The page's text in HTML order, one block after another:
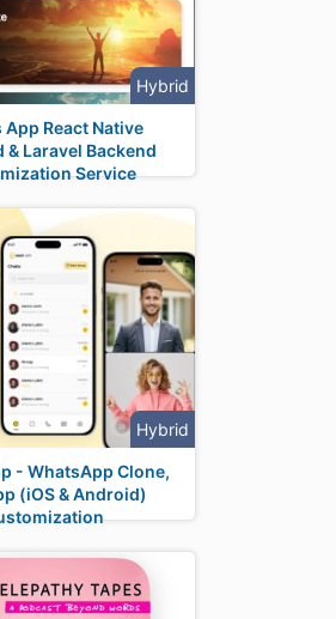
Hybrid
App React Native
& Laravel Backend
Service
Hybrid
- WhatsApp Clone,
(iOS & Android)